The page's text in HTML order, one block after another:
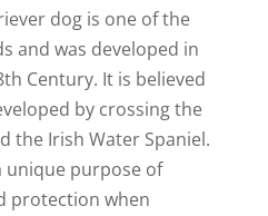
dog is one of the
and was developed in
Century. It is believed
by crossing the
the Irish Water Spaniel.
unique purpose of
protection when